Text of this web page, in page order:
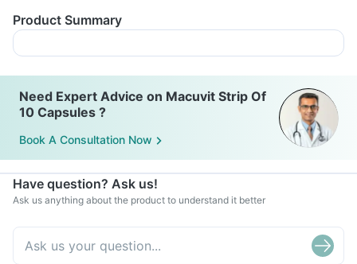
Product Summary
Need Expert Advice on Macuvit Strip Of
10 Capsules ?
Book A Consultation Now
Have question? Ask us!
Ask us anything about the product to understand it better